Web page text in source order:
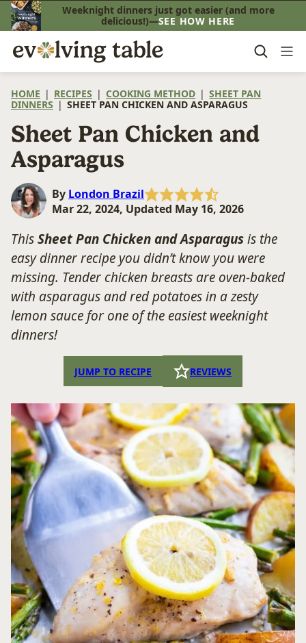
Skip
to
content
Weeknight dinners just got easier (and more
delicious!)—SEE HOW HERE
HOME | RECIPES | COOKING METHOD | SHEET PAN
DINNERS | SHEET PAN CHICKEN AND ASPARAGUS
Sheet Pan Chicken and
Asparagus
By London Brazil
Mar 22, 2024, Updated May 16, 2026
ThisSheet Pan Chicken and Asparagusis the
easy dinner recipe you didn’t know you were
missing. Tender chicken breasts are oven-baked
with asparagus and red potatoes in a zesty
lemon sauce for one of the easiest weeknight
dinners!
JUMP TO RECIPE REVIEWS